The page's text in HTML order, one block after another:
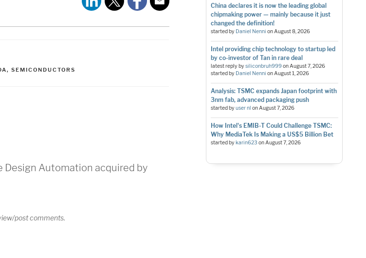
, SEMICONDUCTORS
Design Automation acquired by
post comments.
China declares it is now the leading global
chipmaking power — mainly because it just
changed the definition!
started by Daniel Nenni onAugust 8, 2026
Intel providing chip technology to startup led
by co-investor of Tan in rare deal
latest reply bysiliconbruh999onAugust 7, 2026
started by Daniel Nenni onAugust 1, 2026
Analysis: TSMC expands Japan footprint with
3nm fab, advanced packaging push
started byuser nl onAugust 7, 2026
How Intel's EMIB-T Could Challenge TSMC:
Why MediaTek Is Making a US$5 Billion Bet
started by karin623 onAugust 7, 2026